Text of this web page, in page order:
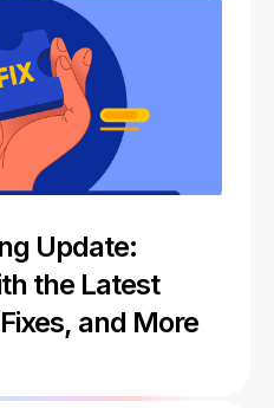
Update:
the Latest
and More